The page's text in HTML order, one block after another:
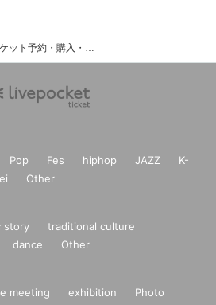
ORKLのイベント・チケット予約・購入・販売情報一覧
Pop Fes hiphop JAZZ
K-
Other
story
traditional culture
dance Other
meeting exhibition
Photo